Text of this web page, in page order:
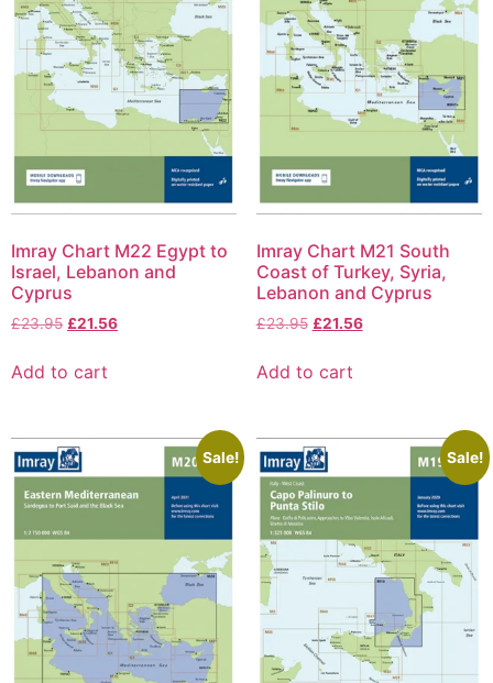
Imray Chart M22 Egypt to
Israel, Lebanon and
Cyprus
£23.95 £21.56
Add to cart
Imray Chart M21 South
Coast of Turkey, Syria,
Lebanon and Cyprus
£23.95 £21.56
Add to cart
Sale! Sale!